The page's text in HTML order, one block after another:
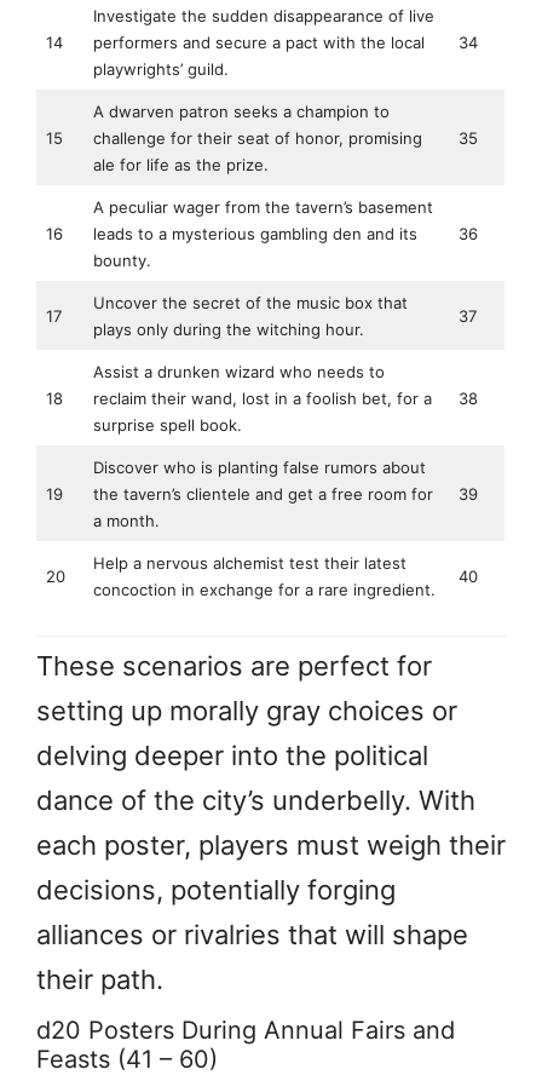
14
Investigate the sudden disappearance of live
performers and secure a pact with the local
playwrights’ guild.
34
15
A dwarven patron seeks a champion to
challenge for their seat of honor, promising
ale for life as the prize.
35
16
A peculiar wager from the tavern’s basement
leads to a mysterious gambling den and its
bounty.
36
17
Uncover the secret of the music box that
plays only during the witching hour.
37
18
Assist a drunken wizard who needs to
reclaim their wand, lost in a foolish bet, for a
surprise spell book.
38
19
Discover who is planting false rumors about
the tavern’s clientele and get a free room for
a month.
39
20
Help a nervous alchemist test their latest
concoction in exchange for a rare ingredient.
40
These scenarios are perfect for
setting up morally gray choices or
delving deeper into the political
dance of the city’s underbelly. With
each poster, players must weigh their
decisions, potentially forging
alliances or rivalries that will shape
their path.
d20 Posters During Annual Fairs and
Feasts (41 – 60)